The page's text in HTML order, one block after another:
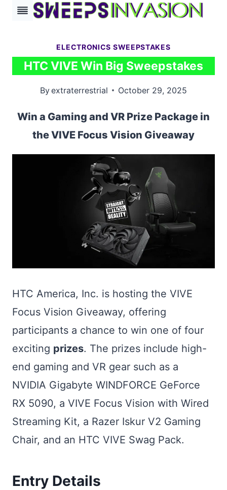
Skip
ELECTRONICS SWEEPSTAKES
HTC VIVE Win Big Sweepstakes
Byextraterrestrial October 29, 2025
Win a Gaming and VR Prize Package in
the VIVE Focus Vision Giveaway
HTC America, Inc. is hosting the VIVE
Focus Vision Giveaway, offering
participants a chance to win one of four
exciting prizes. The prizes include high-
end gaming and VR gear such as a
NVIDIA Gigabyte WINDFORCE GeForce
RX 5090, a VIVE Focus Vision with Wired
Streaming Kit, a Razer Iskur V2 Gaming
Chair, and an HTC VIVE Swag Pack.
Entry Details